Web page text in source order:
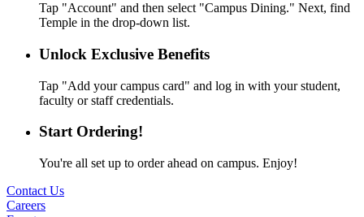
Tap "Account" and then select "Campus Dining." Next, find
Temple in the drop-down list.
Unlock Exclusive Benefits
Tap "Add your campus card" and log in with your student,
faculty or staff credentials.
Start Ordering!
You're all set up to order ahead on campus. Enjoy!
Contact Us
Careers